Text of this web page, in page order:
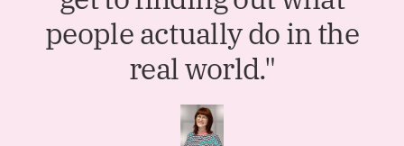
people actually do in the
real world."